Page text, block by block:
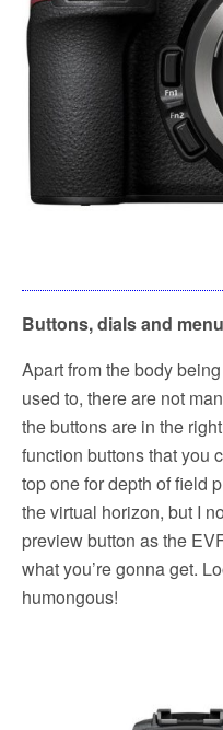
Buttons, dials and
Apart from the body
used to, there are not
the buttons are in the
function buttons that you
top one for depth of field
the virtual horizon, but I
preview button as the
what you’re gonna get.
humongous!